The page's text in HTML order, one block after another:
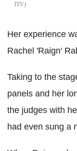
ITV
Her experience
Rachel 'Raign'
Taking to the
panels and her
the judges with
had even sung a